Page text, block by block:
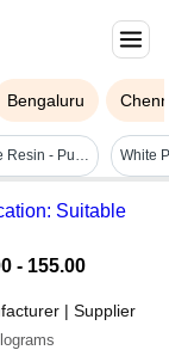
Bengaluru
Tumkur Putty Grade Resin - Purity(%): 98% White
Suitable
- 155.00
| Supplier